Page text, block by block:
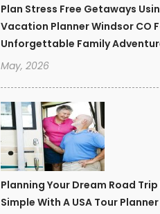
Plan Stress Free Getaways
Vacation Planner Windsor CO
Unforgettable Family
May, 2026
Planning Your Dream Road
Simple With A USA Tour